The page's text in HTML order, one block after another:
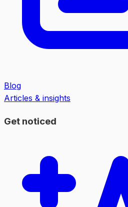
Blog
Articles & insights
Get noticed